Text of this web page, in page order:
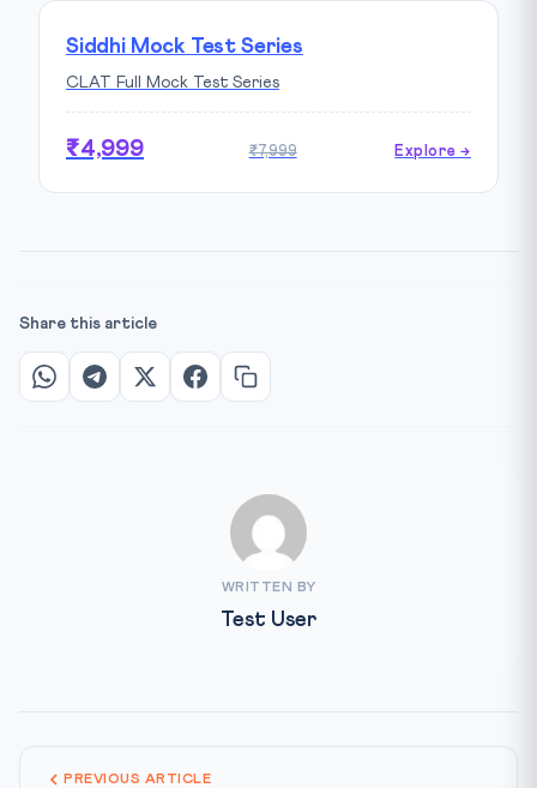
Siddhi Mock Test Series
CLAT Full Mock Test Series
₹4,999 ₹7,999 Explore →
Share this article
WRITTEN BY
Test User
PREVIOUS ARTICLE